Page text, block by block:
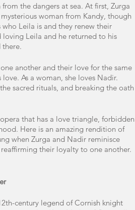
the dangers at sea. At first, Zurga
woman from Kandy, though
Leila is and they renew their
Leila and he returned to his
another and their love for the same
As a woman, she loves Nadir.
sacred rituals, and breaking the oath
that has a love triangle, forbidden
Here is an amazing rendition of
when Zurga and Nadir reminisce
their loyalty to one another.
century legend of Cornish knight